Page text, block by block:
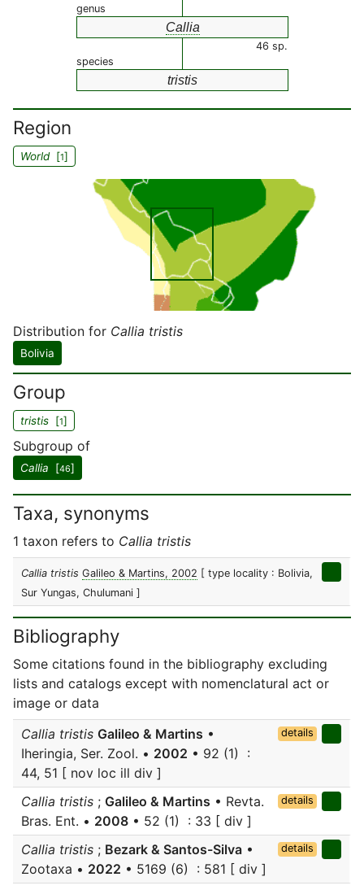
genus
Callia
46 sp.
species
tristis
Region
World[1]
Distribution for Callia tristis
Bolivia
Group
tristis [1]
Subgroup of
Callia [46]
Taxa, synonyms
1 taxon refers to Callia tristis
Callia tristis Galileo & Martins, 2002 [ type locality : Bolivia,
Sur Yungas, Chulumani ]
Bibliography
Some citations found in the bibliography excluding
lists and catalogs except with nomenclatural act or
image or data
Callia tristis Galileo & Martins •
Iheringia, Ser. Zool. • 2002 • 92 (1) :
44, 51 [ nov loc ill div ]
details
Callia tristis ; Galileo & Martins • Revta.
Bras. Ent. • 2008 • 52 (1) : 33 [ div ]
details
Callia tristis ; Bezark & Santos-Silva •
Zootaxa • 2022 • 5169 (6) : 581 [ div ]
details